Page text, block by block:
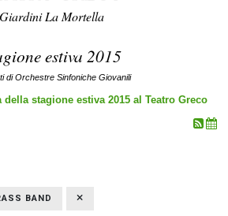
Giardini La Mortella
estiva 2015
di Orchestre Sinfoniche Giovanili
stagione estiva 2015 al Teatro Greco
BAND